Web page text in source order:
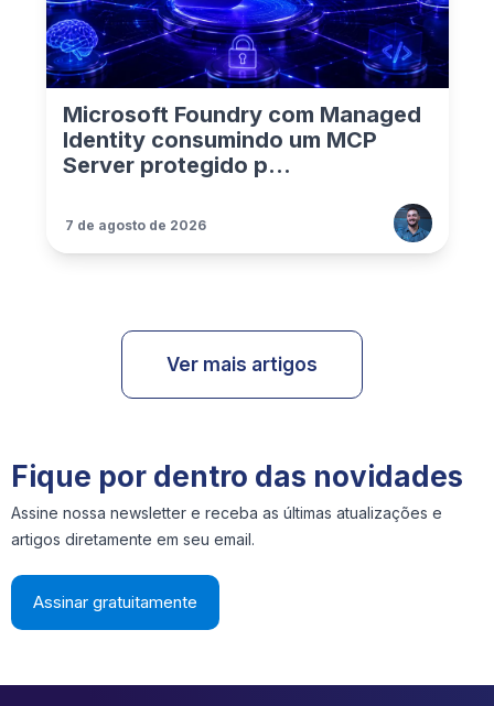
Microsoft Foundry com Managed
Identity consumindo um MCP
Server protegido p...
7 de agosto de 2026
Ver mais artigos
Fique por dentro das novidades
Assine nossa newsletter e receba as últimas atualizações e
artigos diretamente em seu email.
Assinar gratuitamente